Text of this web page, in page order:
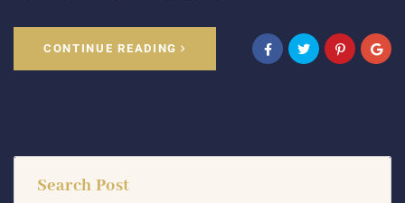
CONTINUE READING
Search Post